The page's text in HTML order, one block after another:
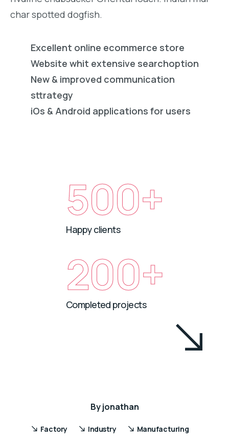
char spotted dogfish.
Excellent online ecommerce store
Website whit extensive searchoption
New & improved communication
sttrategy
iOs & Android applications for users
500+
Happy clients
200+
Completed projects
Byjonathan
Factory Industry Manufacturing